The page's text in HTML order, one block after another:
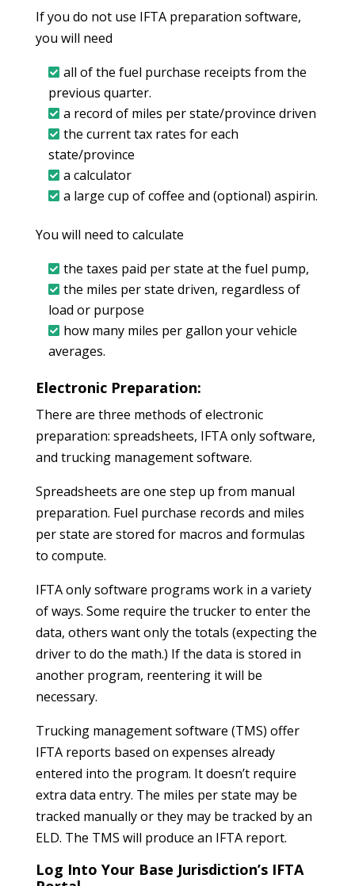
If you do not use IFTA preparation software,
you will need
all of the fuel purchase receipts from the
previous quarter.
a record of miles per state/province driven
the current tax rates for each
state/province
a calculator
a large cup of coffee and (optional) aspirin.
You will need to calculate
the taxes paid per state at the fuel pump,
the miles per state driven, regardless of
load or purpose
how many miles per gallon your vehicle
averages.
Electronic Preparation:
There are three methods of electronic
preparation: spreadsheets, IFTA only software,
and trucking management software.
Spreadsheets are one step up from manual
preparation. Fuel purchase records and miles
per state are stored for macros and formulas
to compute.
IFTA only software programs work in a variety
of ways. Some require the trucker to enter the
data, others want only the totals (expecting the
driver to do the math.) If the data is stored in
another program, reentering it will be
necessary.
Trucking management software (TMS) offer
IFTA reports based on expenses already
entered into the program. It doesn’t require
extra data entry. The miles per state may be
tracked manually or they may be tracked by an
ELD. The TMS will produce an IFTA report.
Log Into Your Base Jurisdiction’s IFTA